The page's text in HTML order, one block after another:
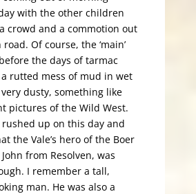
with the other children
crowd and a commotion out
Of course, the ‘main’
the days of tarmac
rutted mess of mud in wet
dusty, something like
pictures of the Wild West.
rushed up on this day and
the Vale’s hero of the Boer
from Resolven, was
I remember a tall,
man. He was also a